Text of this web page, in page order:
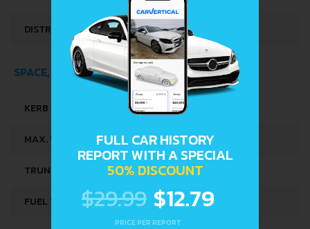
DISTRIBUȚIE SOHC
SPACE, VOLUME AND WEIGHTS
KERB WEIGHT 1070 KG
MAX. WEIGHT 1495 KG
TRUNK SPACE 820 L
FUEL TANK CAPACITY 60 L
FULL CAR HISTORY
REPORT WITH A SPECIAL
50% DISCOUNT
$29.99 $12.79
PRICE PER REPORT